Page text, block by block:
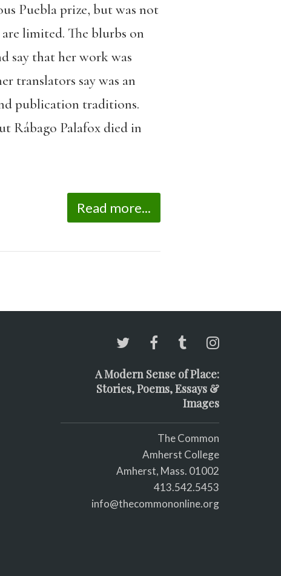
Puebla prize, but was not
limited. The blurbs on
say that her work was
translators say was an
publication traditions.
Rábago Palafox died in
Read more...
A Modern Sense of Place:
Stories, Poems, Essays &
Images
The Common
Amherst College
Amherst, Mass. 01002
413.542.5453
info@thecommononline.org